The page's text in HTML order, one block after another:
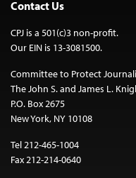
Contact Us
CPJ is a 501(c)3 non-profit.
Our EIN is 13-3081500.
Committee to Protect
The John S. and James L.
P.O. Box 2675
New York, NY 10108
Tel 212-465-1004
Fax 212-214-0640